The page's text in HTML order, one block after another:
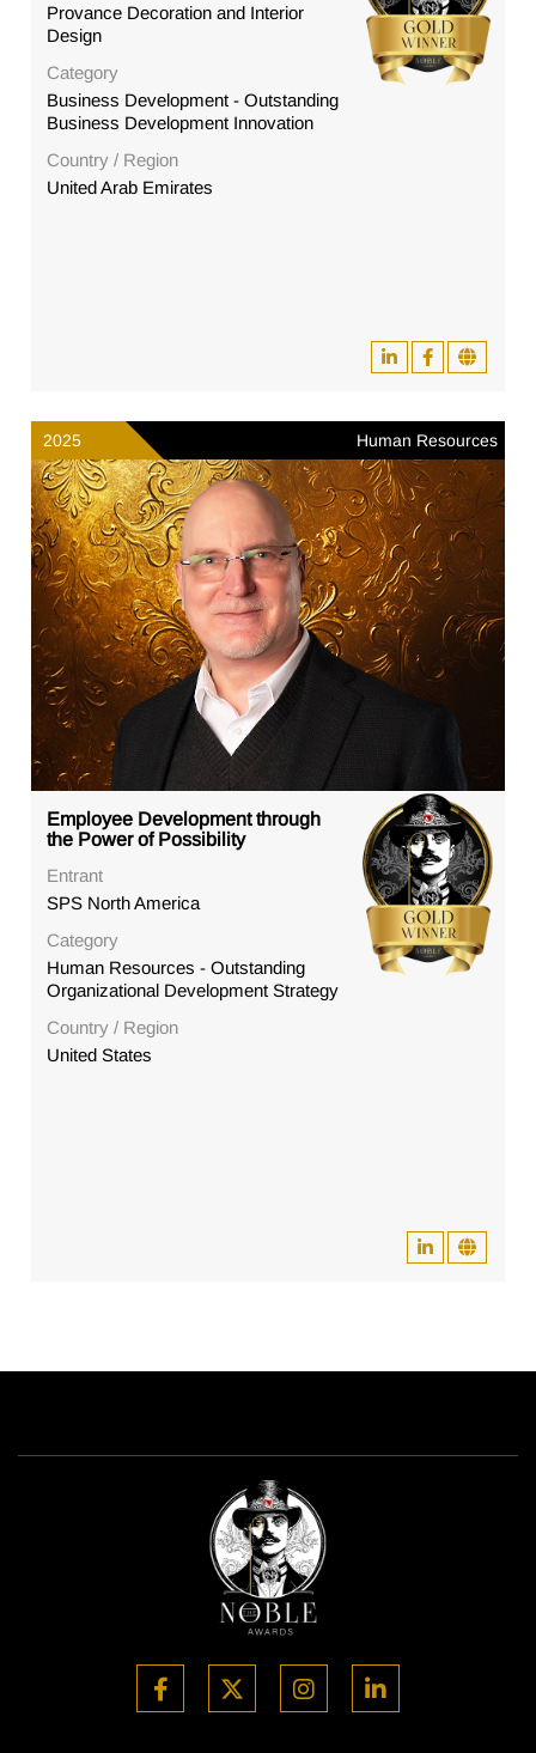
Provance Decoration and Interior
Design
Category
Business Development - Outstanding
Business Development Innovation
Country / Region
United Arab Emirates
2025 Human Resources
Employee Development through
the Power of Possibility
Entrant
SPS North America
Category
Human Resources - Outstanding
Organizational Development Strategy
Country / Region
United States